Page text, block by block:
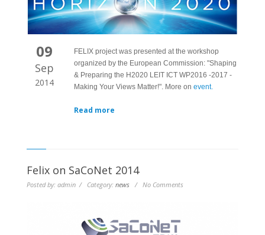
09
Sep
2014
FELIX project was presented at the workshop
organized by the European Commission: "Shaping
& Preparing the H2020 LEIT ICT WP2016 -2017 -
Making Your Views Matter!". More on event.
Read more
Felix on SaCoNet 2014
Posted by: admin / Category: news / No Comments